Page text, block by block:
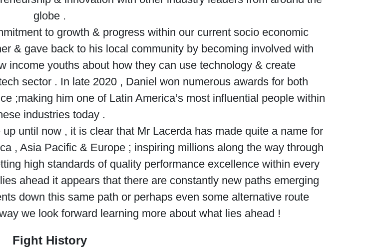
globe .
to growth & progress within our current socio economic
& gave back to his local community by becoming involved with
income youths about how they can use technology & create
sector . In late 2020 , Daniel won numerous awards for both
;making him one of Latin America’s most influential people within
industries today .
until now , it is clear that Mr Lacerda has made quite a name for
, Asia Pacific & Europe ; inspiring millions along the way through
high standards of quality performance excellence within every
ahead it appears that there are constantly new paths emerging
down this same path or perhaps even some alternative route
we look forward learning more about what lies ahead !
Fight History